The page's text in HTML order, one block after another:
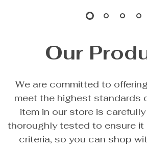
Our
We are committed to
meet the highest standards
item in our store is
thoroughly tested to ensure it
criteria, so you can shop